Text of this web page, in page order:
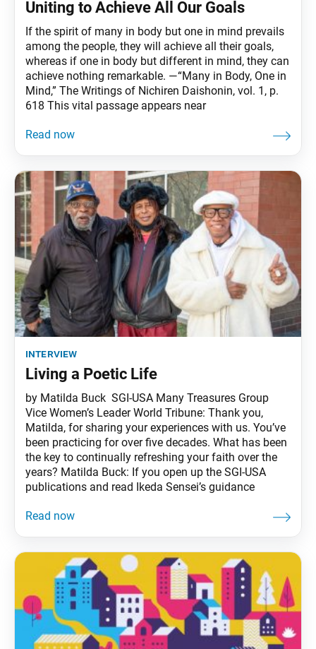
Uniting to Achieve All Our Goals
If the spirit of many in body but one in mind prevails
among the people, they will achieve all their goals,
whereas if one in body but different in mind, they can
achieve nothing remarkable. —“Many in Body, One in
Mind,” The Writings of Nichiren Daishonin, vol. 1, p.
618 This vital passage appears near
interview
Living a Poetic Life
by Matilda Buck SGI-USA Many Treasures Group
Vice Women’s Leader World Tribune: Thank you,
Matilda, for sharing your experiences with us. You’ve
been practicing for over five decades. What has been
the key to continually refreshing your faith over the
years? Matilda Buck: If you open up the SGI-USA
publications and read Ikeda Sensei’s guidance